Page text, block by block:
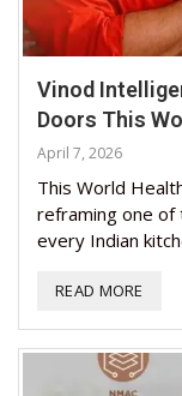
Vinod
Doors This
April 7, 2026
This World
reframing one of
every Indian
READ MORE